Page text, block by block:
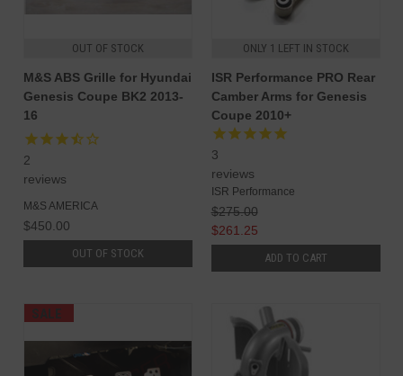
OUT OF STOCK
M&S ABS Grille for Hyundai
Genesis Coupe BK2 2013-
16
2
reviews
M&S AMERICA
$450.00
OUT OF STOCK
ONLY 1 LEFT IN STOCK
ISR Performance PRO Rear
Camber Arms for Genesis
Coupe 2010+
3
reviews
ISR Performance
$275.00
$261.25
ADD TO CART
SALE